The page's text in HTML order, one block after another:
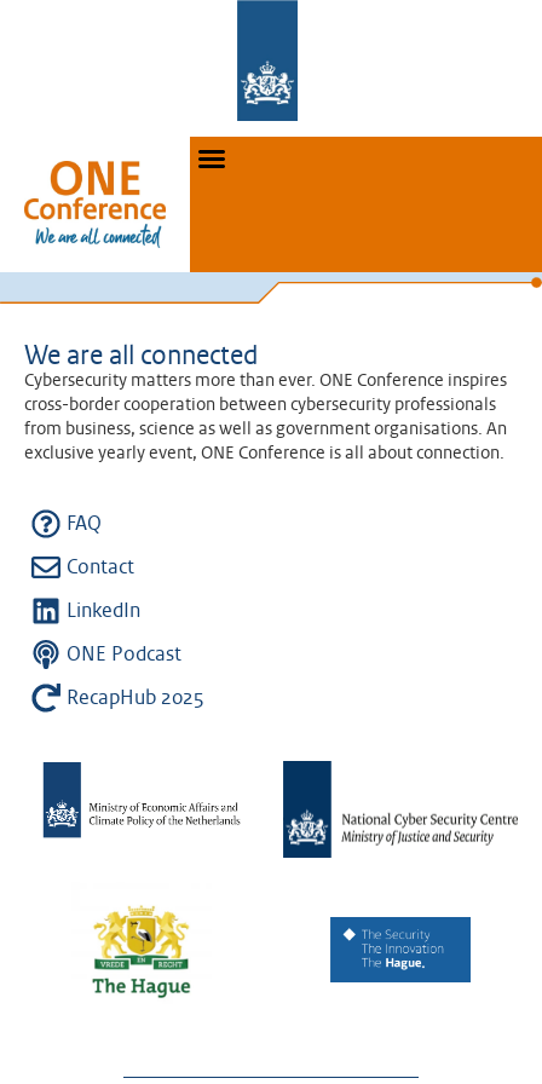
We are all connected
Cybersecurity matters more than ever. ONE Conference inspires
cross-border cooperation between cybersecurity professionals
from business, science as well as government organisations. An
exclusive yearly event, ONE Conference is all about connection.
FAQ
Contact
LinkedIn
ONE Podcast
RecapHub 2025